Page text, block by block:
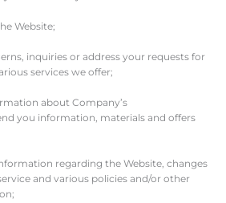
Website;
inquiries or address your requests for
services we offer;
about Company’s
you information, materials and offers
regarding the Website, changes
and various policies and/or other